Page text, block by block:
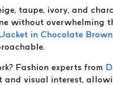
taupe, ivory, and
without overwhelming
in Chocolate Brown
Fashion experts from
visual interest,